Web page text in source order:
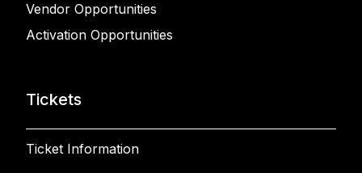
Vendor Opportunities
Activation Opportunities
Tickets
Ticket Information